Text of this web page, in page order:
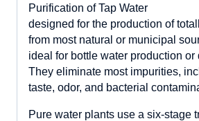
designed for the production of
from most natural or municipal
ideal for bottle water production or
They eliminate most impurities,
taste, odor, and bacterial
Pure water plants use a six-stage